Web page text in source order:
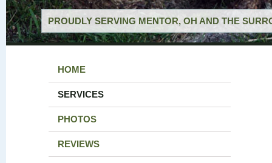
PROUDLY SERVING MENTOR, OH AND THE
HOME
SERVICES
PHOTOS
REVIEWS